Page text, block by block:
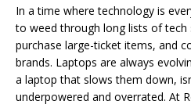
In a time where technology is
to weed through long lists of tech
purchase large-ticket items, and
brands. Laptops are always
a laptop that slows them down,
underpowered and overrated. At